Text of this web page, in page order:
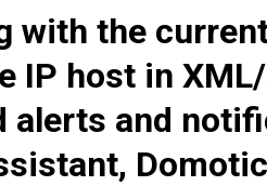
with the
IP host in
alerts and